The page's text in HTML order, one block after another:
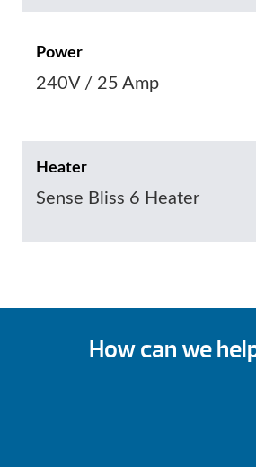
Power
240V / 25 Amp
Heater
Sense Bliss 6 Heater
How can we